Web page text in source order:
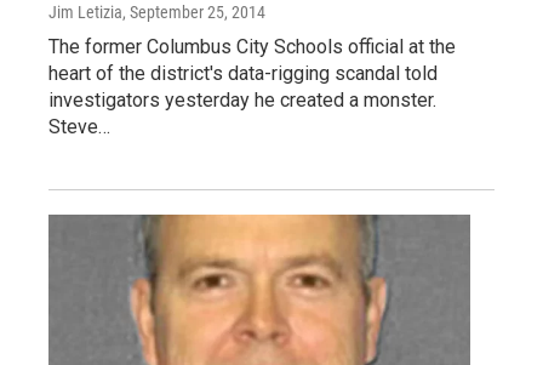
Jim Letizia, September 25, 2014
The former Columbus City Schools official at the
heart of the district's data-rigging scandal told
investigators yesterday he created a monster.
Steve…